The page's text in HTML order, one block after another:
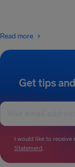
Get tips
I would like to receive
Statement.
Read more